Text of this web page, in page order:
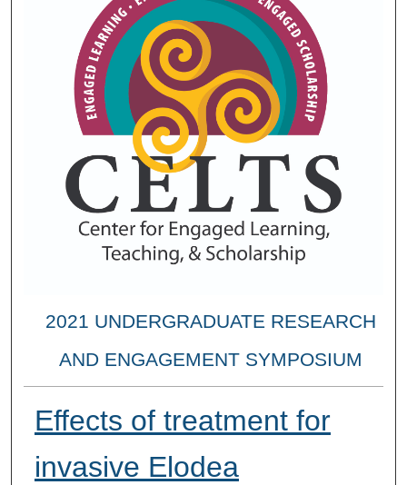
2021 UNDERGRADUATE RESEARCH
AND ENGAGEMENT SYMPOSIUM
Effects of treatment for
invasive Elodea